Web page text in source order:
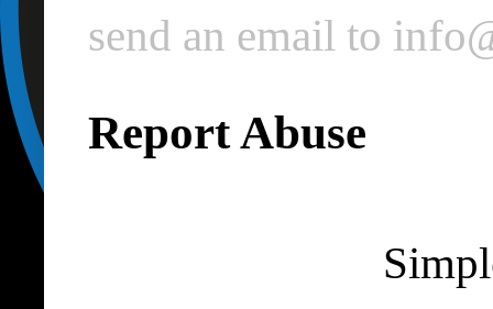
send an email to
Report Abuse